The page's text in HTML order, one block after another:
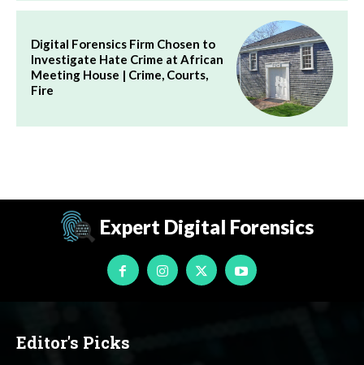
Digital Forensics Firm Chosen to
Investigate Hate Crime at African
Meeting House | Crime, Courts,
Fire
Expert Digital Forensics
Editor's Picks